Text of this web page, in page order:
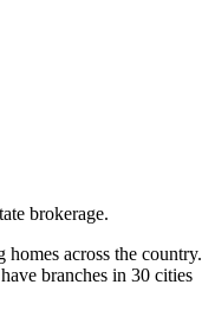
brokerage.
homes across the country.
branches in 30 cities